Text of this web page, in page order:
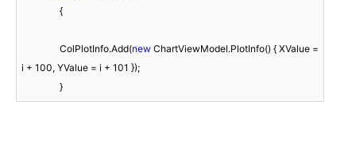
                ColPlotInfo.Add(
new ChartViewModel.PlotInfo() { XValue =
i + 100, YValue = i + 101 });